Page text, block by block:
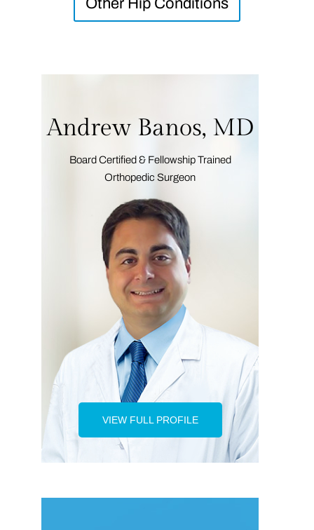
Other Hip Conditions
Andrew Banos, MD
Board Certified & Fellowship Trained
Orthopedic Surgeon
VIEW FULL PROFILE